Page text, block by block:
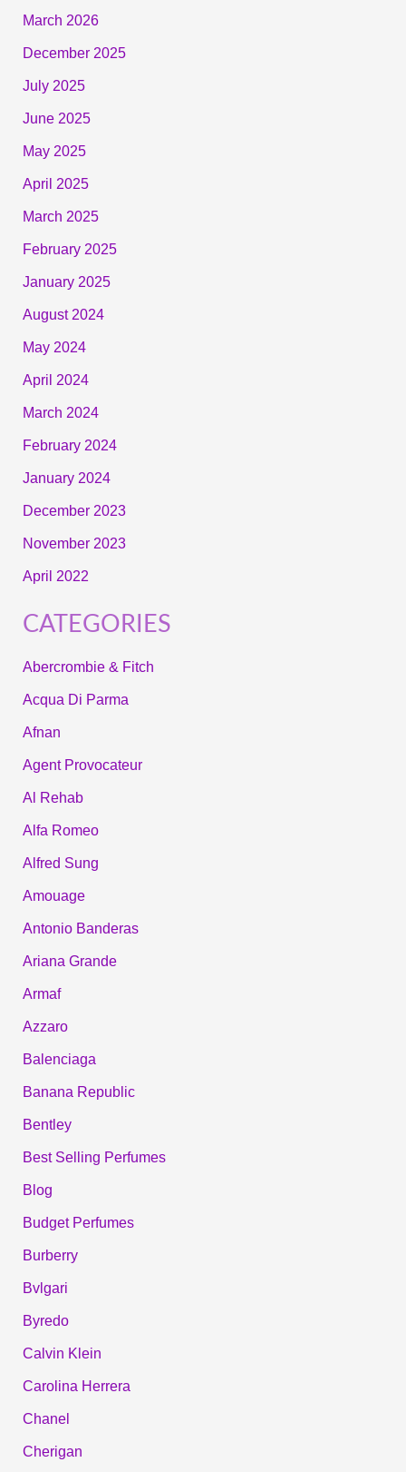
March 2026
December 2025
July 2025
June 2025
May 2025
April 2025
March 2025
February 2025
January 2025
August 2024
May 2024
April 2024
March 2024
February 2024
January 2024
December 2023
November 2023
April 2022
CATEGORIES
Abercrombie & Fitch
Acqua Di Parma
Afnan
Agent Provocateur
Al Rehab
Alfa Romeo
Alfred Sung
Amouage
Antonio Banderas
Ariana Grande
Armaf
Azzaro
Balenciaga
Banana Republic
Bentley
Best Selling Perfumes
Blog
Budget Perfumes
Burberry
Bvlgari
Byredo
Calvin Klein
Carolina Herrera
Chanel
Cherigan